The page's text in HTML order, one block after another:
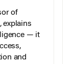
of
explains
— it
and